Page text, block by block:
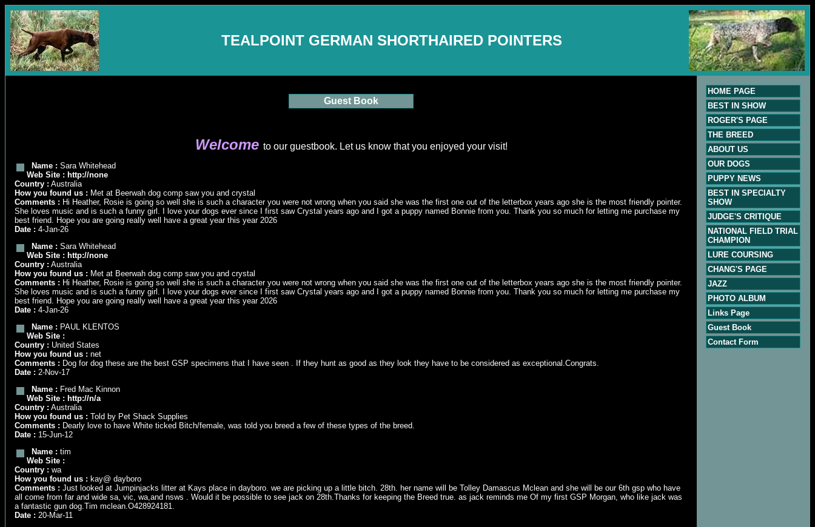
TEALPOINT GERMAN SHORTHAIRED POINTERS
Guest Book
Welcome to our guestbook. Let us know that you enjoyed your visit!
Name : Sara Whitehead
Web Site : http://none
Country : Australia
How you found us : Met at Beerwah dog comp saw you and crystal
Comments : Hi Heather, Rosie is going so well she is such a character you were not wrong when you said she was the first one out of the letterbox years ago she is the most friendly pointer.
She loves music and is such a funny girl. I love your dogs ever since I first saw Crystal years ago and I got a puppy named Bonnie from you. Thank you so much for letting me purchase my
best friend. Hope you are going really well have a great year this year 2026
Date : 4-Jan-26
Name : Sara Whitehead
Web Site : http://none
Country : Australia
How you found us : Met at Beerwah dog comp saw you and crystal
Comments : Hi Heather, Rosie is going so well she is such a character you were not wrong when you said she was the first one out of the letterbox years ago she is the most friendly pointer.
She loves music and is such a funny girl. I love your dogs ever since I first saw Crystal years ago and I got a puppy named Bonnie from you. Thank you so much for letting me purchase my
best friend. Hope you are going really well have a great year this year 2026
Date : 4-Jan-26
Name : PAUL KLENTOS
Web Site :
Country : United States
How you found us : net
Comments : Dog for dog these are the best GSP specimens that I have seen . If they hunt as good as they look they have to be considered as exceptional.Congrats.
Date : 2-Nov-17
Name : Fred Mac Kinnon
Web Site : http://n/a
Country : Australia
How you found us : Told by Pet Shack Supplies
Comments : Dearly love to have White ticked Bitch/female, was told you breed a few of these types of the breed.
Date : 15-Jun-12
Name : tim
Web Site :
Country : wa
How you found us : kay@ dayboro
Comments : Just looked at Jumpinjacks litter at Kays place in dayboro. we are picking up a little bitch. 28th. her name will be Tolley Damascus Mclean and she will be our 6th gsp who have
all come from far and wide sa, vic, wa,and nsws . Would it be possible to see jack on 28th.Thanks for keeping the Breed true. as jack reminds me Of my first GSP Morgan, who like jack was
a fantastic gun dog.Tim mclean.O428924181.
Date : 20-Mar-11
HOME PAGE
BEST IN SHOW
ROGER'S PAGE
THE BREED
ABOUT US
OUR DOGS
PUPPY NEWS
BEST IN SPECIALTY
SHOW
JUDGE'S CRITIQUE
NATIONAL FIELD TRIAL
CHAMPION
LURE COURSING
CHANG'S PAGE
JAZZ
PHOTO ALBUM
Links Page
Guest Book
Contact Form